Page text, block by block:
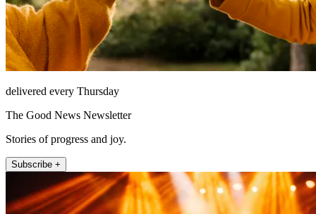
delivered every Thursday
The Good News Newsletter
Stories of progress and joy.
Subscribe +